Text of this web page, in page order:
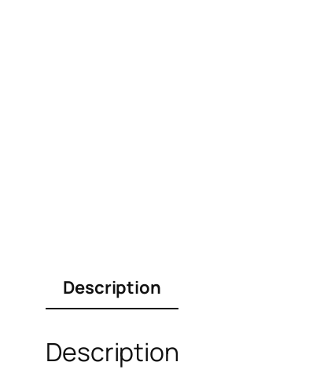
Description
Description